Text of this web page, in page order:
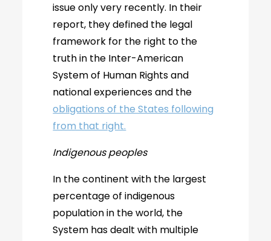
issue only very recently. In their
report, they defined the legal
framework for the right to the
truth in the Inter-American
System of Human Rights and
national experiences and the
obligations of the States following
from that right.
Indigenous peoples
In the continent with the largest
percentage of indigenous
population in the world, the
System has dealt with multiple